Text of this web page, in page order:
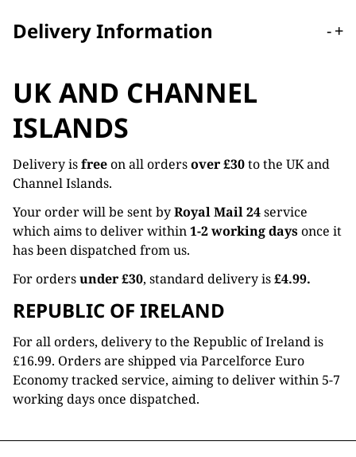
Delivery Information -+
UK AND CHANNEL
ISLANDS
Delivery isfreeon all ordersover £30to the UK and
Channel Islands.
Your order will be sent byRoyal Mail 24service
which aims to deliver within1-2 working daysonce it
has been dispatched from us.
For ordersunder £30, standard delivery is£4.99.
REPUBLIC OF IRELAND
For all orders, delivery to the Republic of Ireland is
£16.99. Orders are shipped via Parcelforce Euro
Economy tracked service, aiming to deliver within 5-7
working days once dispatched.